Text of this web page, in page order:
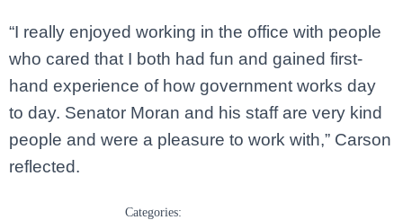
“I really enjoyed working in the office with people
who cared that I both had fun and gained first-
hand experience of how government works day
to day. Senator Moran and his staff are very kind
people and were a pleasure to work with,” Carson
reflected.
Categories: